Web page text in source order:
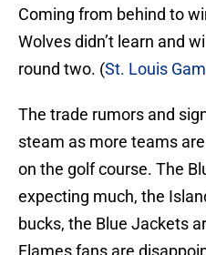
Coming from behind to
Wolves didn’t learn and
round two. (St. Louis
The trade rumors and
steam as more teams
on the golf course. The
expecting much, the
bucks, the Blue Jackets
Flames fans are